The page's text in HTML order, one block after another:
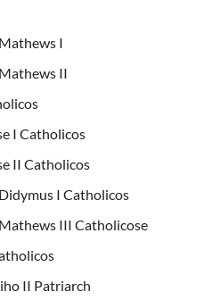
I
II
I Catholicos
II Catholicos
I Catholicos
III Catholicose
II Patriarch